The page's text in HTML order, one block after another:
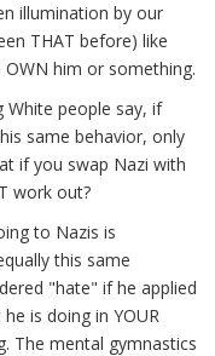
illumination by our
THAT before) like
OWN him or something.
people say, if
same behavior, only
if you swap Nazi with
work out?
to Nazis is
this same
"hate" if he applied
is doing in YOUR
The mental gymnastics